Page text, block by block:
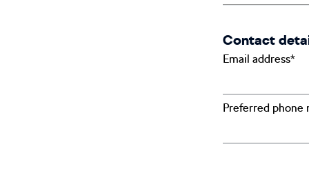
Contact
Email address*
Preferred phone